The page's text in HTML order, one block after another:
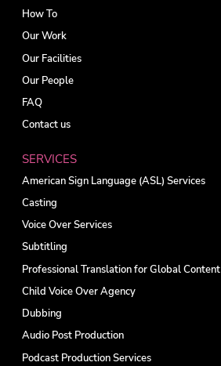
How To
Our Work
Our Facilities
Our People
FAQ
Contact us
SERVICES
American Sign Language (ASL) Services
Casting
Voice Over Services
Subtitling
Professional Translation for Global Content
Child Voice Over Agency
Dubbing
Audio Post Production
Podcast Production Services